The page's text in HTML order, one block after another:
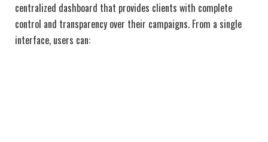
centralized dashboard that provides clients with complete
control and transparency over their campaigns. From a single
interface, users can: